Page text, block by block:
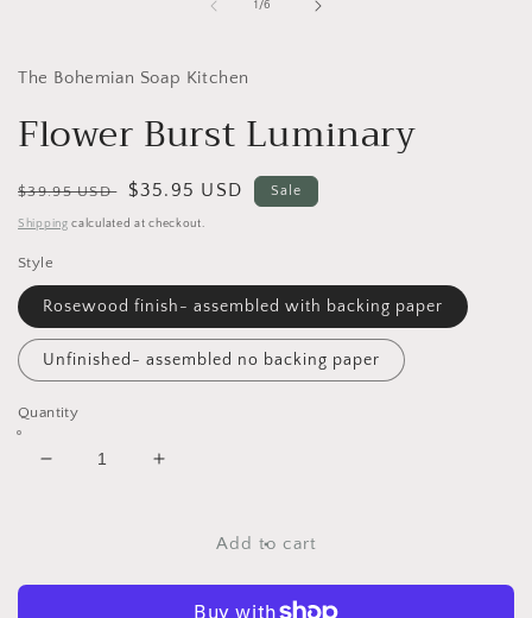
1/
of6
The Bohemian Soap Kitchen
Flower Burst Luminary
Regular
price
$39.95 USD
Sale
price
$35.95 USD Sale
Shipping calculated at checkout.
Style
Rosewood finish- assembled with backing paper
Unfinished- assembled no backing paper
Quantity
Decrease
Increase
FlowerAdd to cart